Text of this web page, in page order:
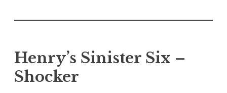
Henry’s Sinister Six –
Shocker